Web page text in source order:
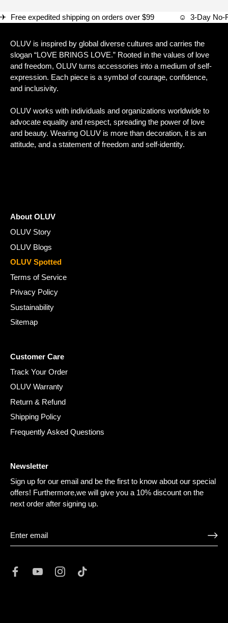
✈ Free expedited shipping on orders over $99 ☺ 3-Day
OLUV is inspired by global diverse cultures and carries the
slogan “LOVE BRINGS LOVE.” Rooted in the values of love
and freedom, OLUV turns accessories into a medium of self-
expression. Each piece is a symbol of courage, confidence,
and inclusivity.
OLUV works with individuals and organizations worldwide to
advocate equality and respect, spreading the power of love
and beauty. Wearing OLUV is more than decoration, it is an
attitude, and a statement of freedom and self-identity.
About OLUV
OLUV Story
OLUV Blogs
OLUV Spotted
Terms of Service
Privacy Policy
Sustainability
Sitemap
Customer Care
Track Your Order
OLUV Warranty
Return & Refund
Shipping Policy
Frequently Asked Questions
Newsletter
Sign up for our email and be the first to know about our special
offers! Furthermore,we will give you a 10% discount on the
next order after signing up.